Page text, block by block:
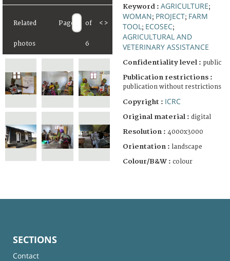
Related
photos
Page of
6
< >
Keyword : AGRICULTURE;
WOMAN; PROJECT; FARM
TOOL ; ECOSEC;
AGRICULTURAL AND
VETERINARY ASSISTANCE
Confidentiality level : public
Publication restrictions :
publication without restrictions
Copyright : ICRC
Original material : digital
Resolution : 4000x3000
Orientation : landscape
Colour/B&W : colour
SECTIONS
Contact